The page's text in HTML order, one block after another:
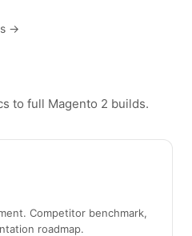
→
to full Magento 2 builds.
Competitor benchmark,
roadmap.